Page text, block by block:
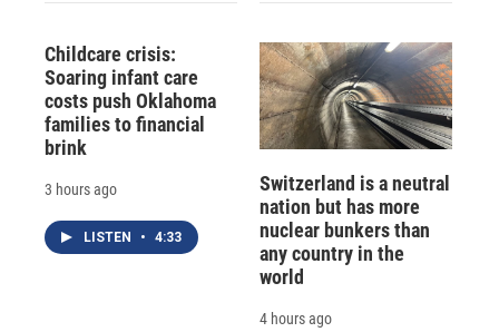
Childcare crisis:
Soaring infant care
costs push Oklahoma
families to financial
brink
3 hours ago
LISTEN • 4:33
Switzerland is a neutral
nation but has more
nuclear bunkers than
any country in the
world
4 hours ago